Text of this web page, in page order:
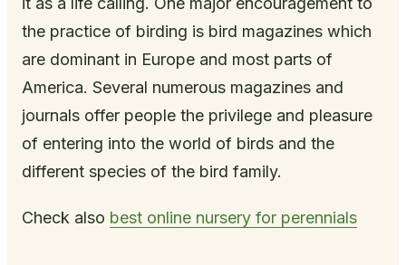
the practice of birding is bird magazines which
are dominant in Europe and most parts of
America. Several numerous magazines and
journals offer people the privilege and pleasure
of entering into the world of birds and the
different species of the bird family.
Check also best online nursery for perennials